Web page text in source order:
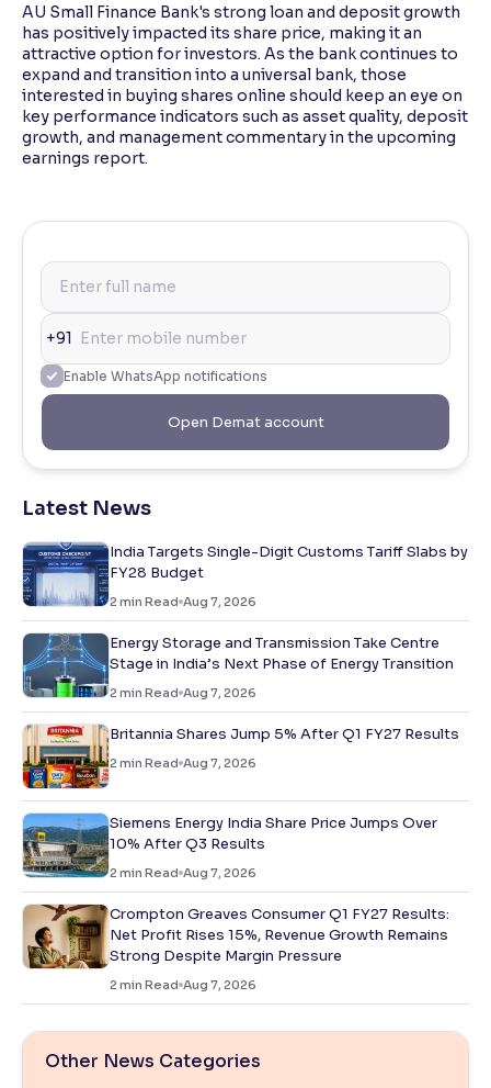
AU Small Finance Bank's strong loan and deposit growth
has positively impacted its share price, making it an
attractive option for investors. As the bank continues to
expand and transition into a universal bank, those
interested in buying shares online should keep an eye on
key performance indicators such as asset quality, deposit
growth, and management commentary in the upcoming
earnings report.
+91
Enable WhatsApp notifications
Open Demat account
Latest News
India Targets Single-Digit Customs Tariff Slabs by
FY28 Budget
2 min Read Aug 7, 2026
Energy Storage and Transmission Take Centre
Stage in India’s Next Phase of Energy Transition
2 min Read Aug 7, 2026
Britannia Shares Jump 5% After Q1 FY27 Results
2 min Read Aug 7, 2026
Siemens Energy India Share Price Jumps Over
10% After Q3 Results
2 min Read Aug 7, 2026
Crompton Greaves Consumer Q1 FY27 Results:
Net Profit Rises 15%, Revenue Growth Remains
Strong Despite Margin Pressure
2 min Read Aug 7, 2026
Other News Categories